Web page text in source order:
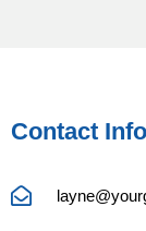
Contact Info